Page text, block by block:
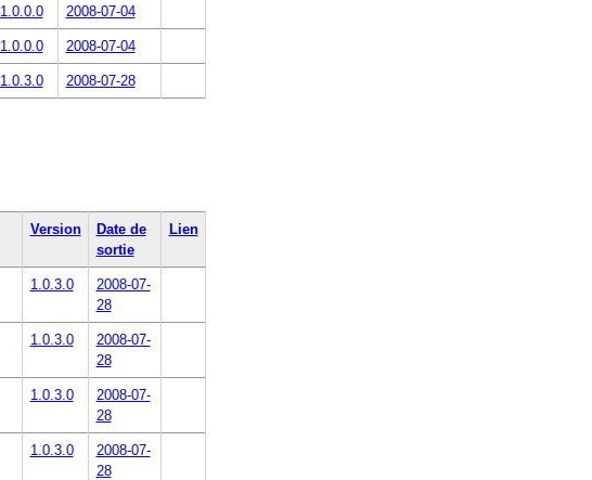
1.0.0.0 2008-07-04
1.0.0.0 2008-07-04
1.0.3.0 2008-07-28
Version
Date de
sortie
Lien
1.0.3.0
2008-07-
28
1.0.3.0
2008-07-
28
1.0.3.0
2008-07-
28
1.0.3.0
2008-07-
28